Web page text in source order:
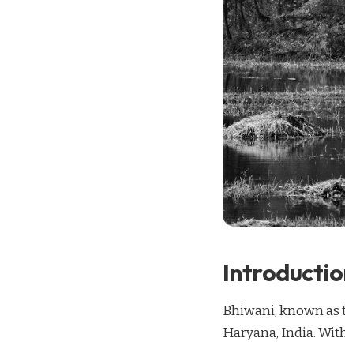
Bhiwani, known as
Haryana, India.